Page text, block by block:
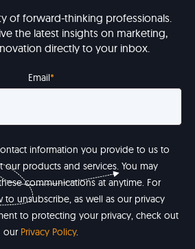
of forward-thinking professionals.
the latest insights on marketing,
directly to your inbox.
Email*
information you provide to us to
products and services. You may
communications at anytime. For
unsubscribe, as well as our privacy
to protecting your privacy, check out
our Privacy Policy.